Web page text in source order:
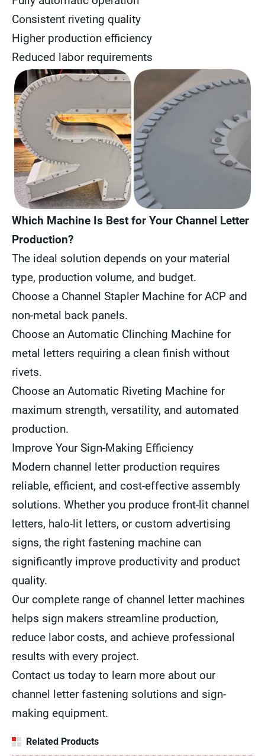
Consistent riveting quality
Higher production efficiency
Reduced labor requirements
Which Machine Is Best for Your Channel Letter
Production?
The ideal solution depends on your material
type, production volume, and budget.
Choose a Channel Stapler Machine for ACP and
non-metal back panels.
Choose an Automatic Clinching Machine for
metal letters requiring a clean finish without
rivets.
Choose an Automatic Riveting Machine for
maximum strength, versatility, and automated
production.
Improve Your Sign-Making Efficiency
Modern channel letter production requires
reliable, efficient, and cost-effective assembly
solutions. Whether you produce front-lit channel
letters, halo-lit letters, or custom advertising
signs, the right fastening machine can
significantly improve productivity and product
quality.
Our complete range of channel letter machines
helps sign makers streamline production,
reduce labor costs, and achieve professional
results with every project.
Contact us today to learn more about our
channel letter fastening solutions and sign-
making equipment.
Related Products